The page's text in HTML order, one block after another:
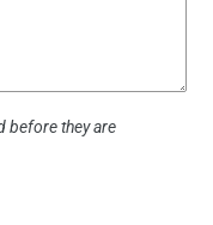
before they are